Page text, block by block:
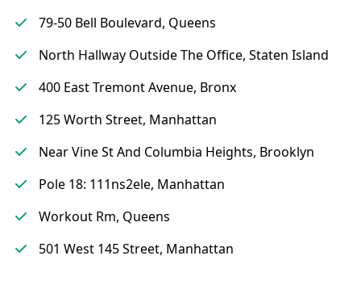
79-50 Bell Boulevard, Queens
North Hallway Outside The Office, Staten Island
400 East Tremont Avenue, Bronx
125 Worth Street, Manhattan
Near Vine St And Columbia Heights, Brooklyn
Pole 18: 111ns2ele, Manhattan
Workout Rm, Queens
501 West 145 Street, Manhattan